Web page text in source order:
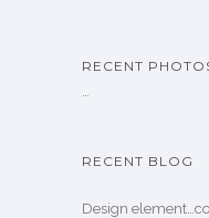
RECENT
…
RECENT BLOG
Design